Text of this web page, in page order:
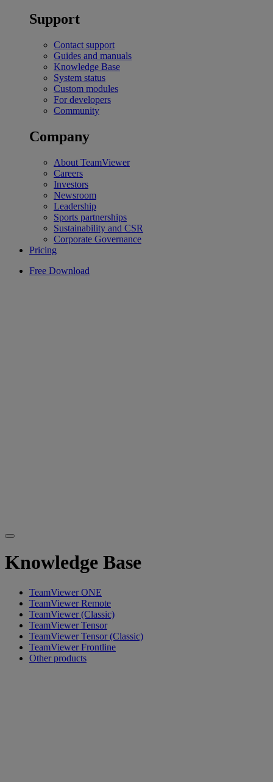
Support
Contact support
Guides and manuals
Knowledge Base
System status
Custom modules
For developers
Community
Company
About TeamViewer
Careers
Investors
Newsroom
Leadership
Sports partnerships
Sustainability and CSR
Corporate Governance
Pricing
Free Download
Knowledge Base
TeamViewer ONE
TeamViewer Remote
TeamViewer (Classic)
TeamViewer Tensor
TeamViewer Tensor (Classic)
TeamViewer Frontline
Other products